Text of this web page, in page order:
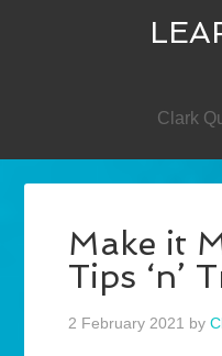
Clark
Make it
Tips ‘n’
2 February 2021 by